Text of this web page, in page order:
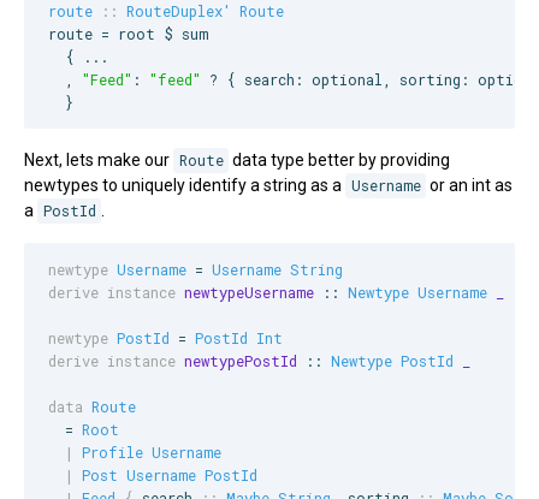
route :: RouteDuplex'
Route
route = root $ sum
  { ...
"Feed" : "feed"
? { search: optional, sorting:
  }
Next, lets make our Route data type better by providing
newtypes to uniquely identify a string as a Username or an int as
a PostId .
newtype Username = Username String
derive instance newtypeUsername :: Newtype Username
newtype PostId = PostId Int
derive instance newtypePostId :: Newtype PostId
data Route
  =
Root
|
Profile Username
|
Post Username PostId